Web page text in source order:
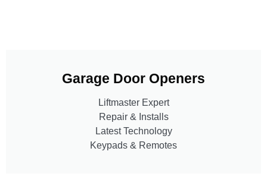
Garage Door Openers
Liftmaster Expert
Repair & Installs
Latest Technology
Keypads & Remotes